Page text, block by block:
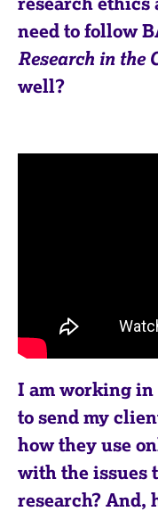
p
y
need to follow
Research in the
well?
I am working in
to send my
how they use
with the issues
research? And,